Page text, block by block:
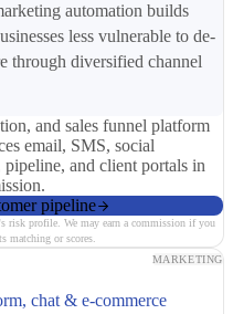
automation builds
less vulnerable to de-
through diversified channel
and sales funnel platform
email, SMS, social
and client portals in
pipeline
risk profile. We may earn a commission if you
matching or scores.
MARKETING
chat & e-commerce